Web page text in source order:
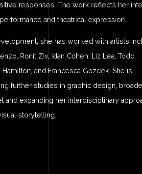
responses. The work reflects her
and theatrical expression.
she has worked with artists
Ronit Ziv, Idan Cohen, Liz Lea, Todd
and Francesca Gozdek. She is
further studies in graphic design,
and expanding her interdisciplinary
storytelling.